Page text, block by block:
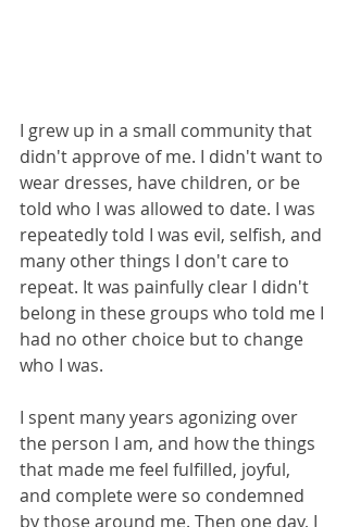
I grew up in a small community that
didn't approve of me. I didn't want to
wear dresses, have children, or be
told who I was allowed to date. I was
repeatedly told I was evil, selfish, and
many other things I don't care to
repeat. It was painfully clear I didn't
belong in these groups who told me I
had no other choice but to change
who I was.
I spent many years agonizing over
the person I am, and how the things
that made me feel fulfilled, joyful,
and complete were so condemned
by those around me. Then one day, I